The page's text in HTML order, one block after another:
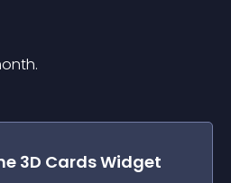
3D CardsWidget